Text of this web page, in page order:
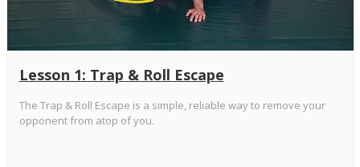
Lesson 1: Trap & Roll Escape
The Trap & Roll Escape is a simple, reliable way to remove your
opponent from atop of you.